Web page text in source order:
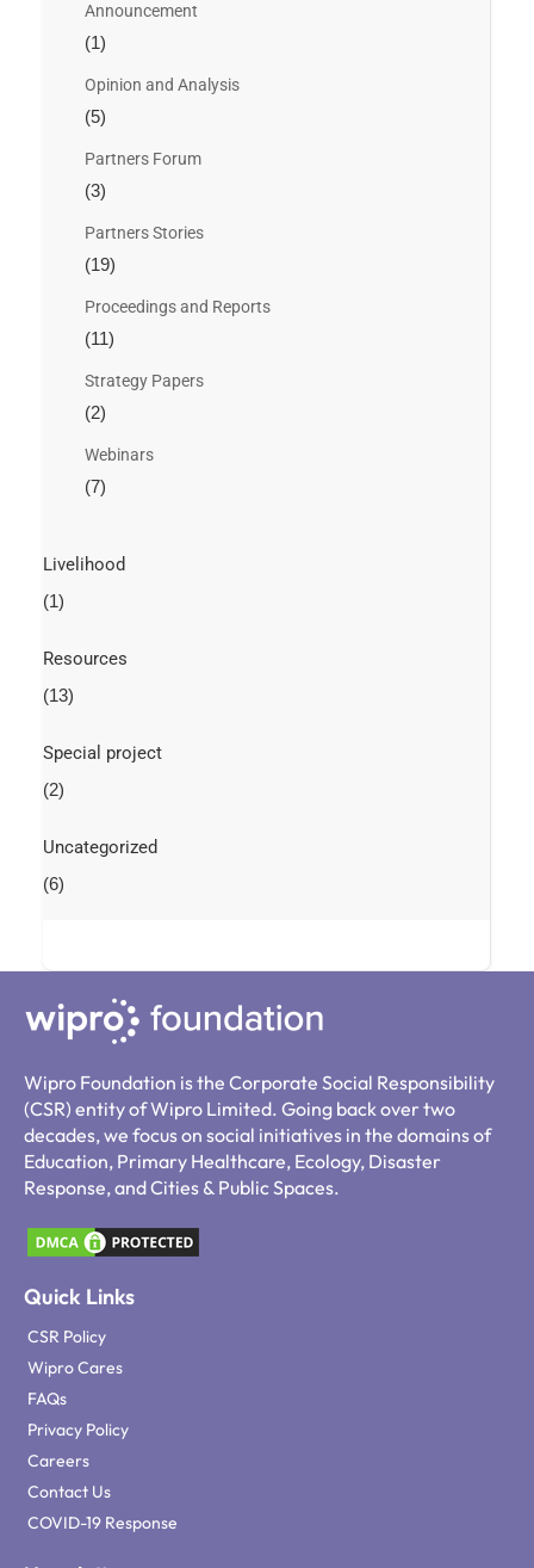
Announcement
(1)
Opinion and Analysis
(5)
Partners Forum
(3)
Partners Stories
(19)
Proceedings and Reports
(11)
Strategy Papers
(2)
Webinars
(7)
Livelihood
(1)
Resources
(13)
Special project
(2)
Uncategorized
(6)
Wipro Foundation is the Corporate Social Responsibility
(CSR) entity of Wipro Limited. Going back over two
decades, we focus on social initiatives in the domains of
Education, Primary Healthcare, Ecology, Disaster
Response, and Cities & Public Spaces.
Quick Links
CSR Policy
Wipro Cares
FAQs
Privacy Policy
Careers
Contact Us
COVID-19 Response